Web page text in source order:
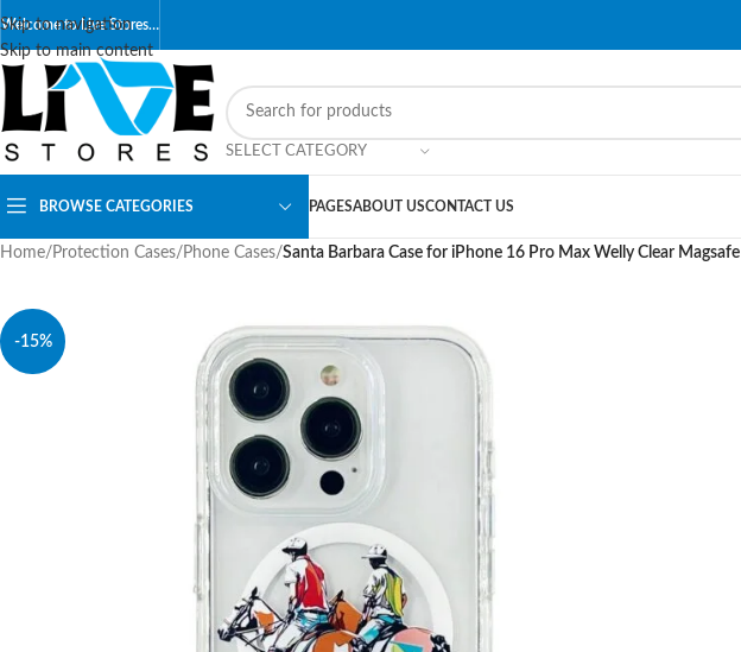
Skip to navigation
Skip to main content
Welcome to Live Stores…
SELECT CATEGORY
BROWSE CATEGORIES PAGESABOUT USCONTACT US
Home/ Protection Cases/ Phone Cases/Santa Barbara Case for iPhone 16 Pro Max Welly Clear Magsafe
-15%